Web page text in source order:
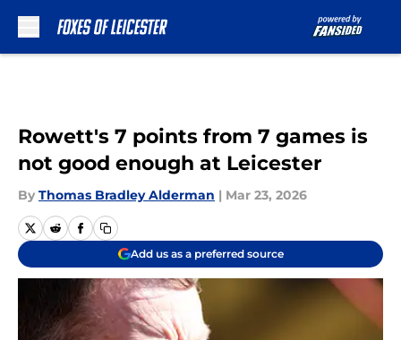
Rowett's 7 points from 7 games is
not good enough at Leicester
By Thomas Bradley Alderman | Mar 23, 2026
Add us as a preferred source